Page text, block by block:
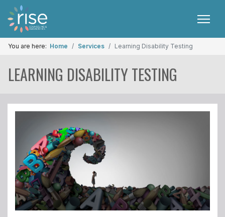
You are here: Home Services Learning Disability Testing
LEARNING DISABILITY TESTING